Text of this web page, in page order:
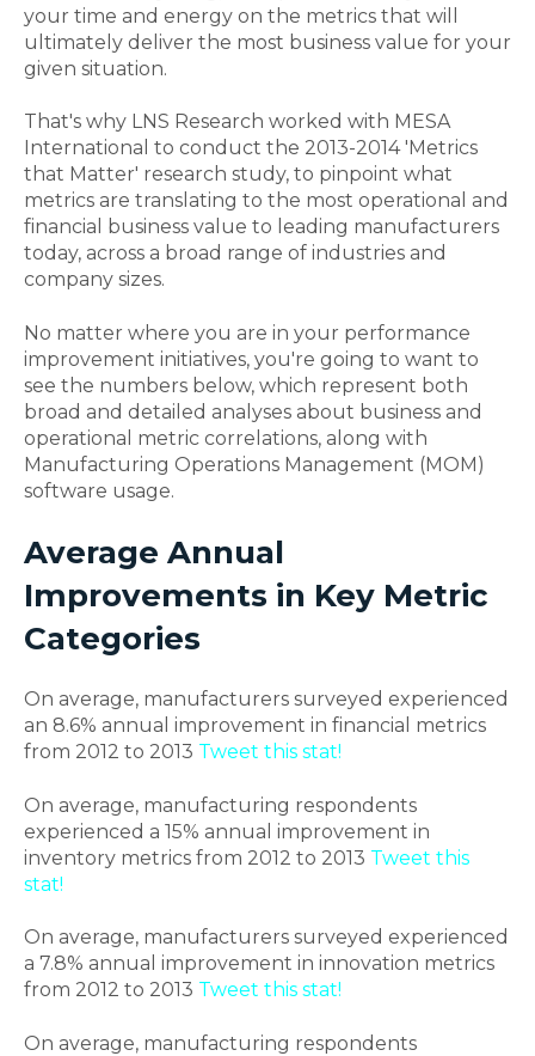
your time and energy on the metrics that will
ultimately deliver the most business value for your
given situation.
That's why LNS Research worked with MESA
International to conduct the 2013-2014 'Metrics
that Matter' research study, to pinpoint what
metrics are translating to the most operational and
financial business value to leading manufacturers
today, across a broad range of industries and
company sizes.
No matter where you are in your performance
improvement initiatives, you're going to want to
see the numbers below, which represent both
broad and detailed analyses about business and
operational metric correlations, along with
Manufacturing Operations Management (MOM)
software usage.
Average Annual
Improvements in Key Metric
Categories
On average, manufacturers surveyed experienced
an 8.6% annual improvement in financial metrics
from 2012 to 2013 Tweet this stat!
On average, manufacturing respondents
experienced a 15% annual improvement in
inventory metrics from 2012 to 2013 Tweet this
stat!
On average, manufacturers surveyed experienced
a 7.8% annual improvement in innovation metrics
from 2012 to 2013 Tweet this stat!
On average, manufacturing respondents